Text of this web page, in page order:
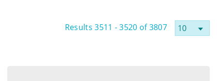
Results 3511 - 3520 of 3807